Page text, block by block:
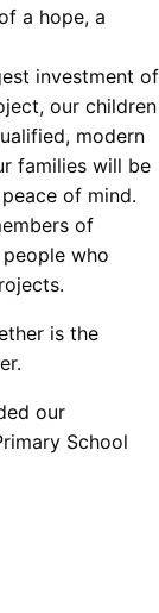
a hope, a
investment of
our children
modern
families will be
of mind.
of
who
is the
our
School